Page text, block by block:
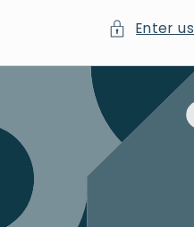
Enter